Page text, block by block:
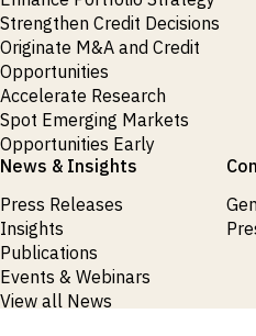
Strengthen Credit Decisions
Originate M&A and Credit
Opportunities
Accelerate Research
Spot Emerging Markets
Opportunities Early
News & Insights
Press Releases
Insights
Publications
Events & Webinars
View all News